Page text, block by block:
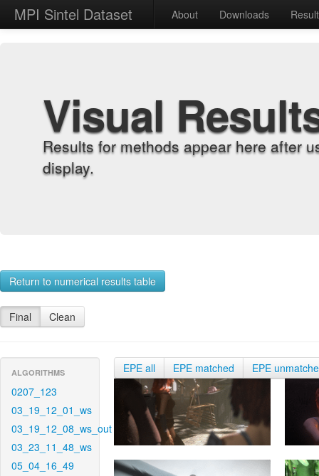
MPI Sintel Dataset About Downloads
Visual
Results for methods appear here after
display.
Return to numerical results table
Final Clean
ALGORITHMS
0207_123
03_19_12_01_ws
03_19_12_08_ws_out
03_23_11_48_ws
05_04_16_49
EPE all EPE matched EPE